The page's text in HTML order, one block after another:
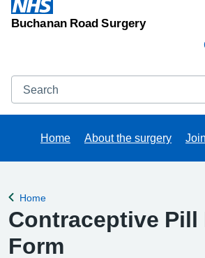
Buchanan Road Surgery
Search
Home About the surgery
Back to
Home
Contraceptive Pill
Form